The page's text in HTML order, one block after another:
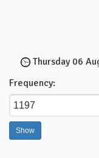
Thursday 06
Frequency: